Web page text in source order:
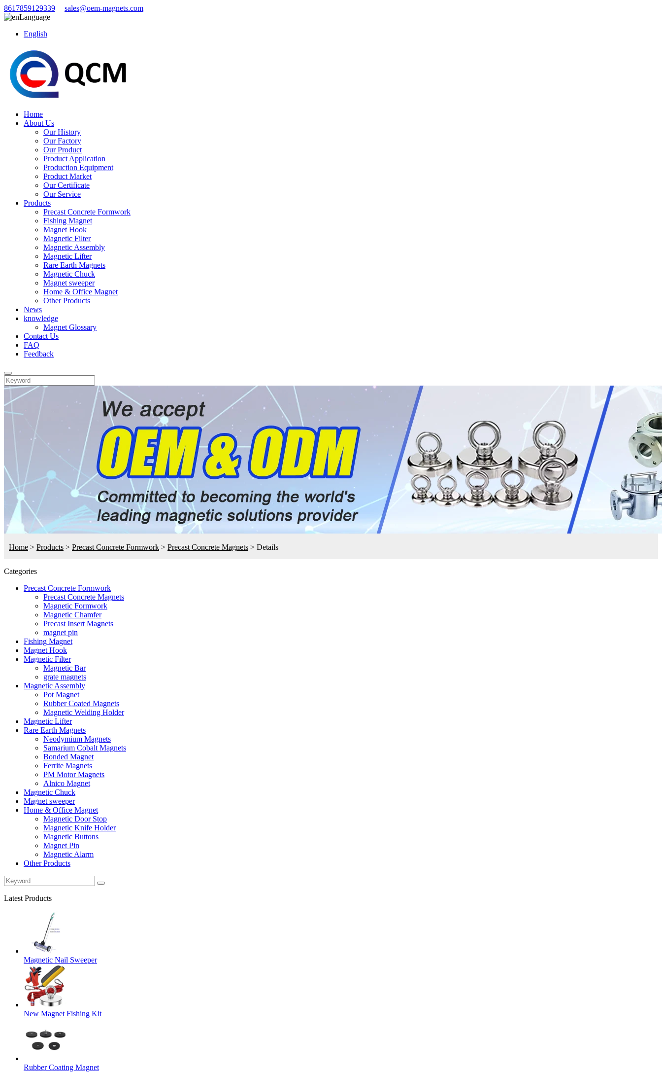
8617859129339
sales@oem-magnets.com
Language
English
Home
About Us
Our History
Our Factory
Our Product
Product Application
Production Equipment
Product Market
Our Certificate
Our Service
Products
Precast Concrete Formwork
Fishing Magnet
Magnet Hook
Magnetic Filter
Magnetic Assembly
Magnetic Lifter
Rare Earth Magnets
Magnetic Chuck
Magnet sweeper
Home & Office Magnet
Other Products
News
knowledge
Magnet Glossary
Contact Us
FAQ
Feedback
Home > Products > Precast Concrete Formwork > Precast Concrete Magnets > Details
Categories
Precast Concrete Formwork
Precast Concrete Magnets
Magnetic Formwork
Magnetic Chamfer
Precast Insert Magnets
magnet pin
Fishing Magnet
Magnet Hook
Magnetic Filter
Magnetic Bar
grate magnets
Magnetic Assembly
Pot Magnet
Rubber Coated Magnets
Magnetic Welding Holder
Magnetic Lifter
Rare Earth Magnets
Neodymium Magnets
Samarium Cobalt Magnets
Bonded Magnet
Ferrite Magnets
PM Motor Magnets
Alnico Magnet
Magnetic Chuck
Magnet sweeper
Home & Office Magnet
Magnetic Door Stop
Magnetic Knife Holder
Magnetic Buttons
Magnet Pin
Magnetic Alarm
Other Products
Latest Products
Magnetic Nail Sweeper
New Magnet Fishing Kit
Rubber Coating Magnet